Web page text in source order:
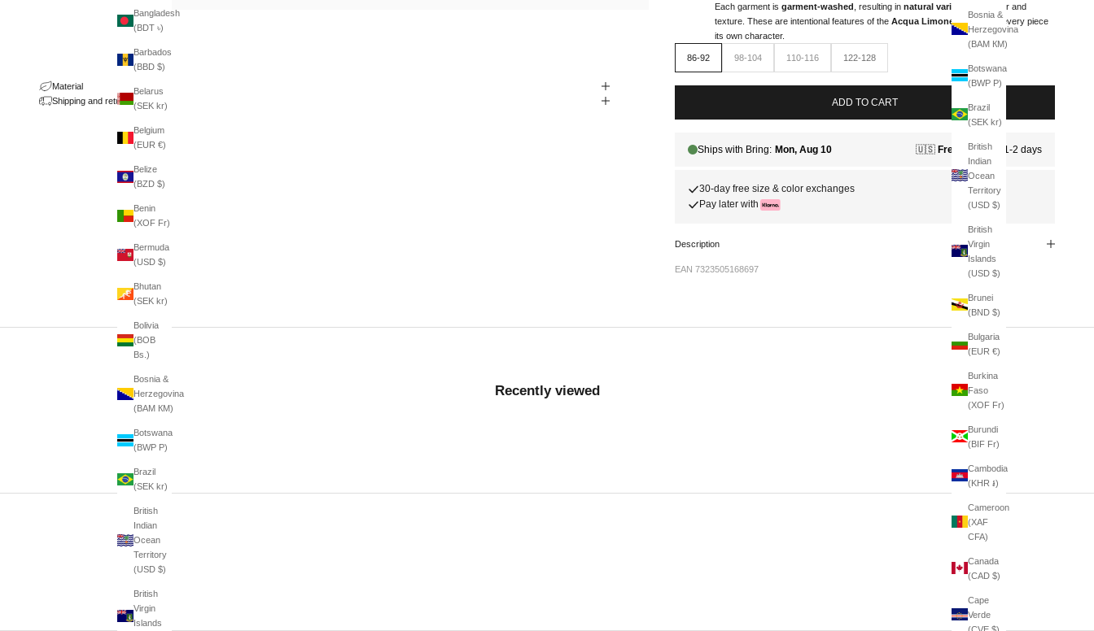
Bosnia &
Herzegovina
(BAM КМ)
Botswana
(BWP P)
Brazil
(SEK kr)
British
Indian
Ocean
Territory
(USD $)
British
Virgin
Islands
(USD $)
Brunei
(BND $)
Bulgaria
(EUR €)
Burkina
Faso
(XOF Fr)
Burundi
(BIF Fr)
Cambodia
(KHR ៛)
Cameroon
(XAF
CFA)
Canada
(CAD $)
Cape
Verde
Bangladesh
(BDT ৳)
Barbados
(BBD $)
Belarus
(SEK kr)
Belgium
(EUR €)
Belize
(BZD $)
Benin
(XOF Fr)
Bermuda
(USD $)
Bhutan
(SEK kr)
Bolivia
(BOB
Bs.)
Bosnia &
Herzegovina
(BAM КМ)
Botswana
(BWP P)
Brazil
(SEK kr)
British
Indian
Ocean
Territory
(USD $)
British
Virgin
Islands
Each garment is garment-washed , resulting in natural variations
in color and
texture. These are intentional features of the Acqua Limone line, giving every piece
its own character.
86-92 98-104 110-116 122-128
ADD TO CART
30-day free size & color exchanges
Pay later with
Description
EAN 7323505168697
Material
Shipping and returns
Recently viewed